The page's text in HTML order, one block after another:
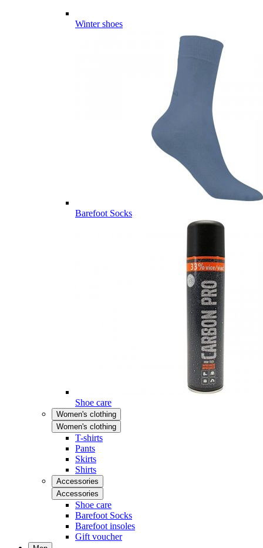
Winter shoes
Barefoot Socks
Shoe care
Women's clothing
Women's clothing
T-shirts
Pants
Skirts
Shirts
Accessories
Accessories
Shoe care
Barefoot Socks
Barefoot insoles
Gift voucher